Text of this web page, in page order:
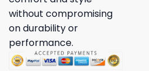
without compromising
on durability or
performance.